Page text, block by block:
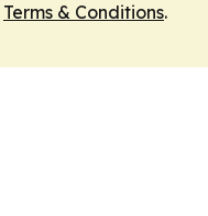
Terms & Conditions.